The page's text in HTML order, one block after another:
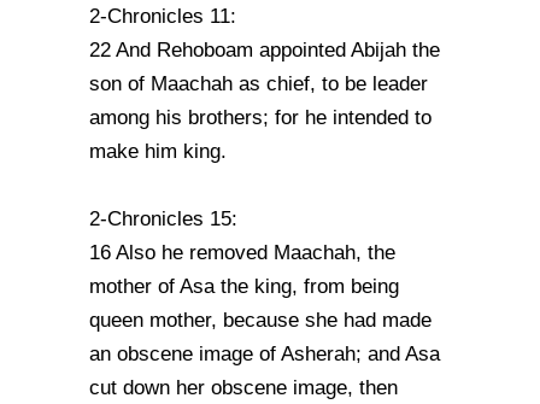
2-Chronicles 11:
22 And Rehoboam appointed Abijah the
son of Maachah as chief, to be leader
among his brothers; for he intended to
make him king.
2-Chronicles 15:
16 Also he removed Maachah, the
mother of Asa the king, from being
queen mother, because she had made
an obscene image of Asherah; and Asa
cut down her obscene image, then